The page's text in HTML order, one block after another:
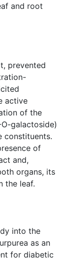
and root
prevented
active
of the
galactoside)
constituents.
of
and,
organs, its
the leaf.
into the
as an
for diabetic